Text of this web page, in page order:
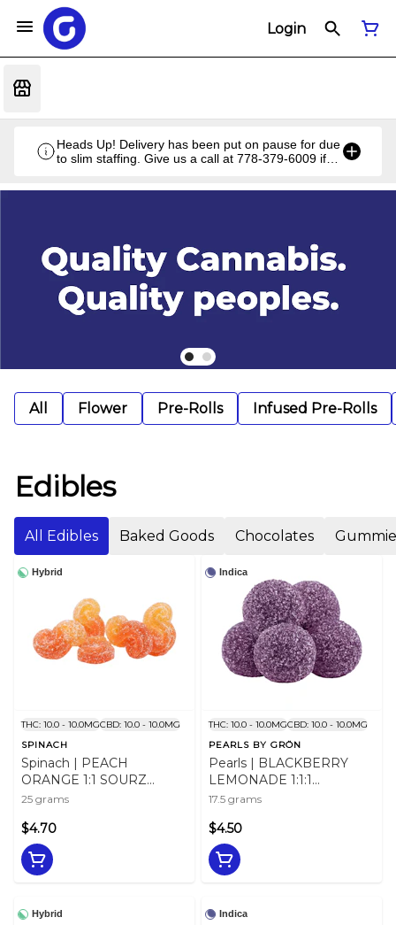
Login
Heads Up! Delivery has been put on pause for due
to slim staffing. Give us a call at 778-379-6009 if
All Flower Pre-Rolls Infused Pre-Rolls
Edibles
All Edibles Baked Goods Chocolates
Hybrid
THC: 10.0 - 10.0MGCBD: 10.0 - 10.0MG
SPINACH
Spinach | PEACH
ORANGE 1:1 SOURZ
GUMMIES | 5 X 5g
25 grams
$4.70
Indica
THC: 10.0 - 10.0MGCBD: 10.0 - 10.0MG
PEARLS BY GRÖN
Pearls | BLACKBERRY
LEMONADE 1:1:1
CBN:CBD:THC | (5 PC)
17.5 grams
$4.50
Hybrid Indica